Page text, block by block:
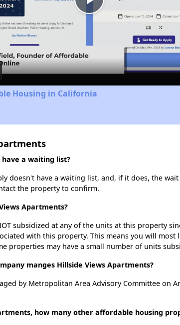
Play
Video
Housing in California
a waiting list?
doesn't have a waiting list, and, if it does, the
the property to confirm.
Apartments?
subsidized at any of the units at this property
with this property. This means you will
properties may have a small number of units
manges Hillside Views Apartments?
by Metropolitan Area Advisory Committee on
how many other affordable housing